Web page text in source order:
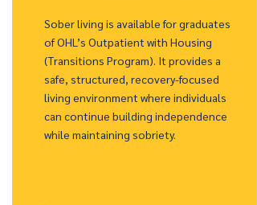
Sober living is available for graduates
of OHL’s Outpatient with Housing
(Transitions Program). It provides a
safe, structured, recovery-focused
living environment where individuals
can continue building independence
while maintaining sobriety.